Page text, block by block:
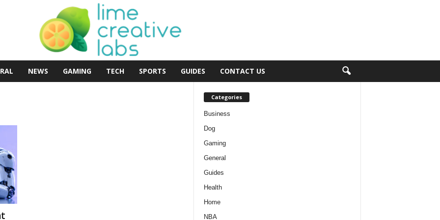
NEWS GAMING TECH SPORTS GUIDES CONTACT US
Categories
Business
Dog
Gaming
General
Guides
Health
Home
NBA